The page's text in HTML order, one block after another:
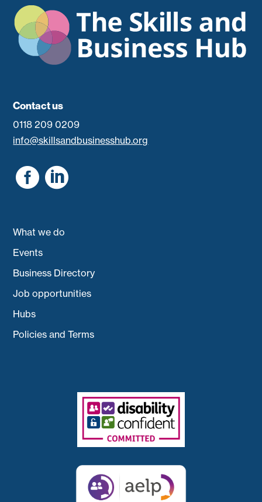
Contact us
0118 209 0209
info@skillsandbusinesshub.org
 
What we do
Events
Business Directory
Job opportunities
Hubs
Policies and Terms